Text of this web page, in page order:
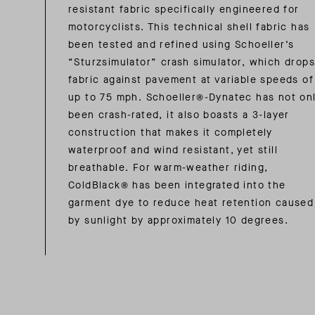
resistant fabric specifically engineered for
motorcyclists. This technical shell fabric has
been tested and refined using Schoeller’s
“Sturzsimulator” crash simulator, which drops
fabric against pavement at variable speeds of
up to 75 mph. Schoeller®-Dynatec has not
been crash-rated, it also boasts a 3-layer
construction that makes it completely
waterproof and wind resistant, yet still
breathable. For warm-weather riding,
ColdBlack® has been integrated into the
garment dye to reduce heat retention caused
by sunlight by approximately 10 degrees.